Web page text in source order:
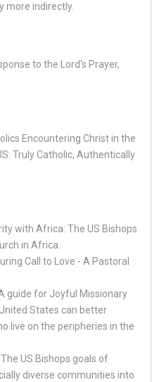
more indirectly.
to the Lord's Prayer,
Encountering Christ in the
Truly Catholic, Authentically
with Africa: The US Bishops
in Africa.
Call to Love - A Pastoral
guide for Joyful Missionary
States can better
live on the peripheries in the
US Bishops goals of
diverse communities into